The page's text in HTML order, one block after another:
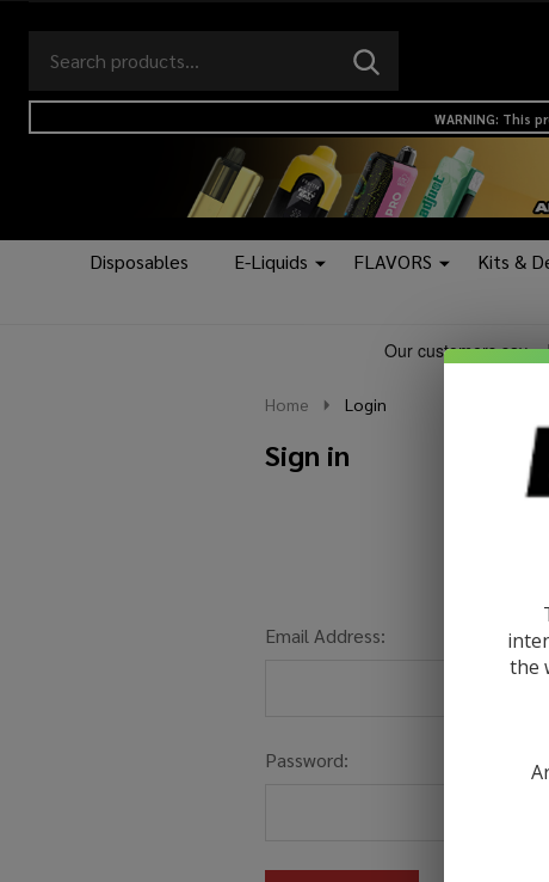
Go
to
search
Ignore
search
SEARCH
logo
WARNING: This
Disposables E-Liquids FLAVORS Kits &
Home Login
Sign in
Email Address:
Password:
the